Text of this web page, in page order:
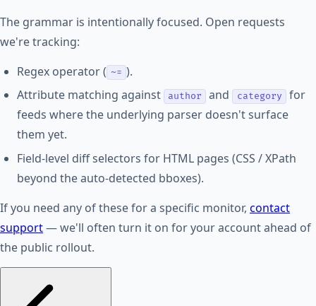
The grammar is intentionally focused. Open requests
we're tracking:
Regex operator ( ~= ).
Attribute matching against
author and category for
feeds where the underlying parser doesn't surface
them yet.
Field-level diff selectors for HTML pages (CSS / XPath
beyond the auto-detected bboxes).
If you need any of these for a specific monitor, contact
support— we'll often turn it on for your account ahead of
the public rollout.